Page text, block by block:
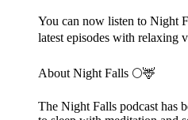
You can now listen to Night
latest episodes with relaxing
About Night Falls 🌕🦌
The Night Falls podcast has